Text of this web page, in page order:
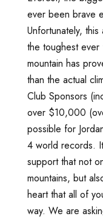
ever been brave
Unfortunately,
the toughest ever
mountain has
than the actual
Club Sponsors
over $10,000
possible for
4 world records.
support that not
mountains, but
heart that all of
way. We are